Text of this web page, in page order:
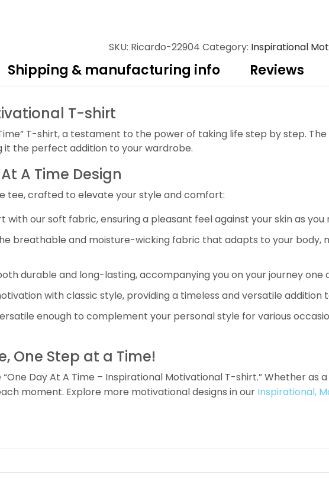
SKU: Ricardo-22904 Category: Inspirational
Shipping & manufacturing info Reviews
T-shirt
T-shirt, a testament to the power of taking life step by step.
it the perfect addition to your wardrobe.
A Time Design
tee, crafted to elevate your style and comfort:
our soft fabric, ensuring a pleasant feel against your skin as
breathable and moisture-wicking fabric that adapts to your body,
durable and long-lasting, accompanying you on your journey one
with classic style, providing a timeless and versatile addition
enough to complement your personal style for various
One Step at a Time!
Day At A Time – Inspirational Motivational T-shirt.” Whether as
moment. Explore more motivational designs in our Inspirational,